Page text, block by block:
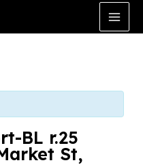
Main
BL r.25
St,